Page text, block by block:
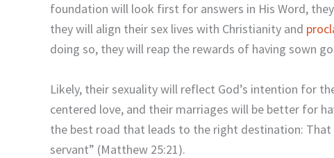
foundation will look first for answers in His Word,
they will align their sex lives with Christianity and
doing so, they will reap the rewards of having sown
Likely, their sexuality will reflect God’s intention for
centered love, and their marriages will be better for
the best road that leads to the right destination:
servant” (Matthew 25:21).